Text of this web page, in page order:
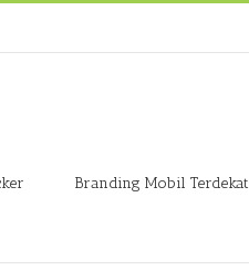
Branding Mobil Terdekat